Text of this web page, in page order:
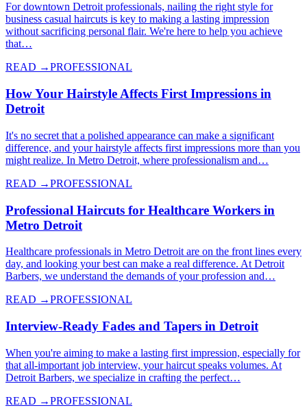
For downtown Detroit professionals, nailing the right style for
business casual haircuts is key to making a lasting impression
without sacrificing personal flair. We're here to help you achieve
that…
READ →PROFESSIONAL
How Your Hairstyle Affects First Impressions in
Detroit
It's no secret that a polished appearance can make a significant
difference, and your hairstyle affects first impressions more than you
might realize. In Metro Detroit, where professionalism and…
READ →PROFESSIONAL
Professional Haircuts for Healthcare Workers in
Metro Detroit
Healthcare professionals in Metro Detroit are on the front lines every
day, and looking your best can make a real difference. At Detroit
Barbers, we understand the demands of your profession and…
READ →PROFESSIONAL
Interview-Ready Fades and Tapers in Detroit
When you're aiming to make a lasting first impression, especially for
that all-important job interview, your haircut speaks volumes. At
Detroit Barbers, we specialize in crafting the perfect…
READ →PROFESSIONAL